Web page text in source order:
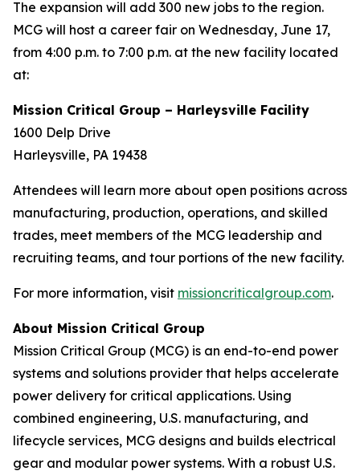
The expansion will add 300 new jobs to the region.
MCG will host a career fair on Wednesday, June 17,
from 4:00 p.m. to 7:00 p.m. at the new facility located
at:
Mission Critical Group – Harleysville Facility
1600 Delp Drive
Harleysville, PA 19438
Attendees will learn more about open positions across
manufacturing, production, operations, and skilled
trades, meet members of the MCG leadership and
recruiting teams, and tour portions of the new facility.
For more information, visit missioncriticalgroup.com.
About Mission Critical Group
Mission Critical Group (MCG) is an end-to-end power
systems and solutions provider that helps accelerate
power delivery for critical applications. Using
combined engineering, U.S. manufacturing, and
lifecycle services, MCG designs and builds electrical
gear and modular power systems. With a robust U.S.